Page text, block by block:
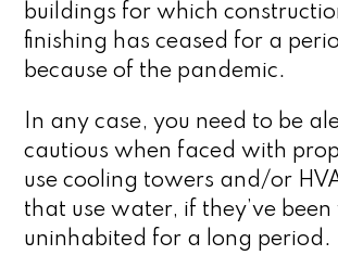
buildings for which
finishing has ceased for a
because of the pandemic.
In any case, you need to be
cautious when faced with
use cooling towers and/or
that use water, if they’ve
uninhabited for a long period.